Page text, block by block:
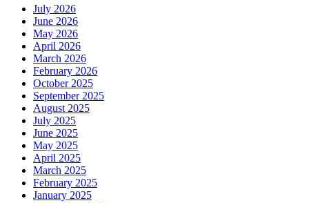
July 2026
June 2026
May 2026
April 2026
March 2026
February 2026
October 2025
September 2025
August 2025
July 2025
June 2025
May 2025
April 2025
March 2025
February 2025
January 2025